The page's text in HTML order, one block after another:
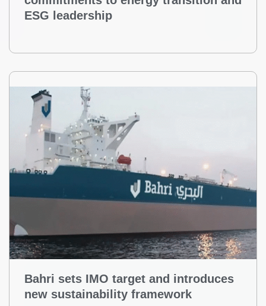
ESG leadership
Bahri sets IMO target and introduces
new sustainability framework